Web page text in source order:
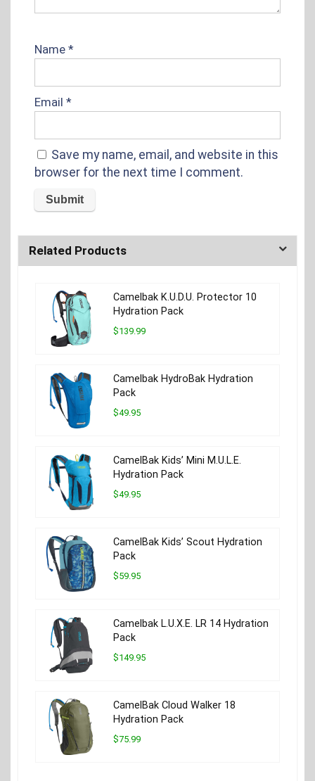
Name *
Email *
Save my name, email, and website in this
browser for the next time I comment.
Related Products
Camelbak K.U.D.U. Protector 10
Hydration Pack
$139.99
Camelbak HydroBak Hydration
Pack
$49.95
CamelBak Kids’ Mini M.U.L.E.
Hydration Pack
$49.95
CamelBak Kids’ Scout Hydration
Pack
$59.95
Camelbak L.U.X.E. LR 14 Hydration
Pack
$149.95
CamelBak Cloud Walker 18
Hydration Pack
$75.99